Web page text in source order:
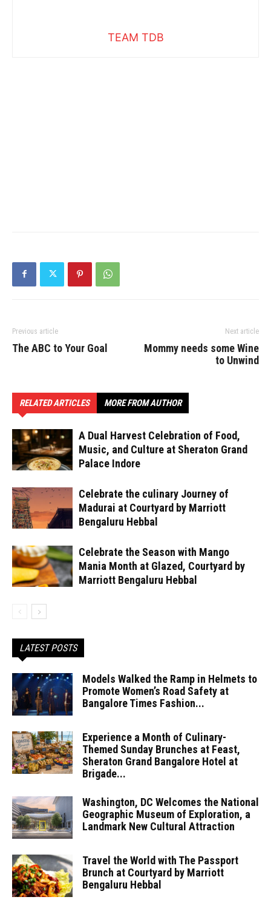
TEAM TDB
Previous article
The ABC to Your Goal
Next article
Mommy needs some Wine
to Unwind
RELATED ARTICLES MORE FROM AUTHOR
A Dual Harvest Celebration of Food,
Music, and Culture at Sheraton Grand
Palace Indore
Celebrate the culinary Journey of
Madurai at Courtyard by Marriott
Bengaluru Hebbal
Celebrate the Season with Mango
Mania Month at Glazed, Courtyard by
Marriott Bengaluru Hebbal
LATEST POSTS
Models Walked the Ramp in Helmets to
Promote Women’s Road Safety at
Bangalore Times Fashion...
Experience a Month of Culinary-
Themed Sunday Brunches at Feast,
Sheraton Grand Bangalore Hotel at
Brigade...
Washington, DC Welcomes the National
Geographic Museum of Exploration, a
Landmark New Cultural Attraction
Travel the World with The Passport
Brunch at Courtyard by Marriott
Bengaluru Hebbal